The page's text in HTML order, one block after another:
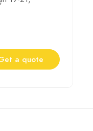
a quote